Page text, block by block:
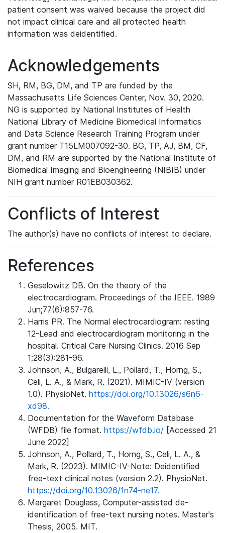
patient consent was waived because the project did
not impact clinical care and all protected health
information was deidentified.
Acknowledgements
SH, RM, BG, DM, and TP are funded by the
Massachusetts Life Sciences Center, Nov. 30, 2020.
NG is supported by National Institutes of Health
National Library of Medicine Biomedical Informatics
and Data Science Research Training Program under
grant number T15LM007092-30. BG, TP, AJ, BM, CF,
DM, and RM are supported by the National Institute of
Biomedical Imaging and Bioengineering (NIBIB) under
NIH grant number R01EB030362.
Conflicts of Interest
The author(s) have no conflicts of interest to declare.
References
Geselowitz DB. On the theory of the
electrocardiogram. Proceedings of the IEEE. 1989
Jun;77(6):857-76.
Harris PR. The Normal electrocardiogram: resting
12-Lead and electrocardiogram monitoring in the
hospital. Critical Care Nursing Clinics. 2016 Sep
1;28(3):281-96.
Johnson, A., Bulgarelli, L., Pollard, T., Horng, S.,
Celi, L. A., & Mark, R. (2021). MIMIC-IV (version
1.0). PhysioNet. https://doi.org/10.13026/s6n6-
xd98.
Documentation for the Waveform Database
(WFDB) file format. https://wfdb.io/ [Accessed 21
June 2022]
Johnson, A., Pollard, T., Horng, S., Celi, L. A., &
Mark, R. (2023). MIMIC-IV-Note: Deidentified
free-text clinical notes (version 2.2). PhysioNet.
https://doi.org/10.13026/1n74-ne17.
Margaret Douglass, Computer-assisted de-
identification of free-text nursing notes. Master's
Thesis, 2005. MIT.